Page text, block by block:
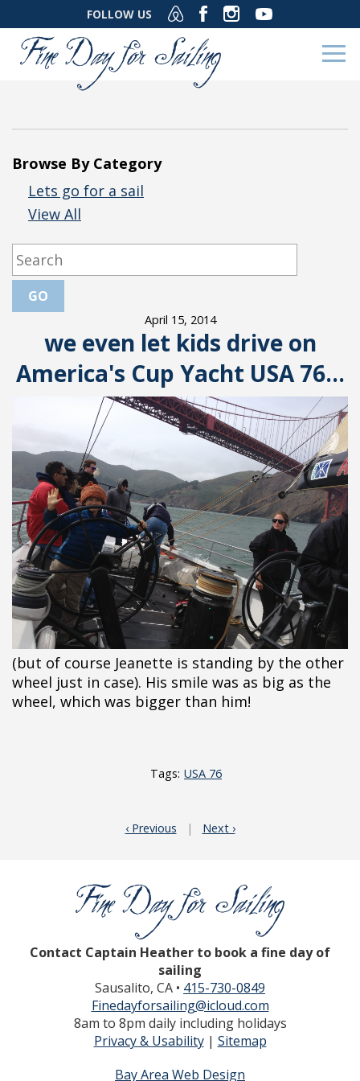
FOLLOW US
Browse By Category
Lets go for a sail
View All
April 15, 2014
we even let kids drive on
America's Cup Yacht USA 76...
(but of course Jeanette is standing by the other
wheel just in case). His smile was as big as the
wheel, which was bigger than him!
Tags: USA 76
‹ Previous | Next ›
Contact Captain Heather to book a fine day of
sailing
Sausalito, CA • 415-730-0849
Finedayforsailing@icloud.com
8am to 8pm daily including holidays
Privacy & Usability| Sitemap
Bay Area Web Design